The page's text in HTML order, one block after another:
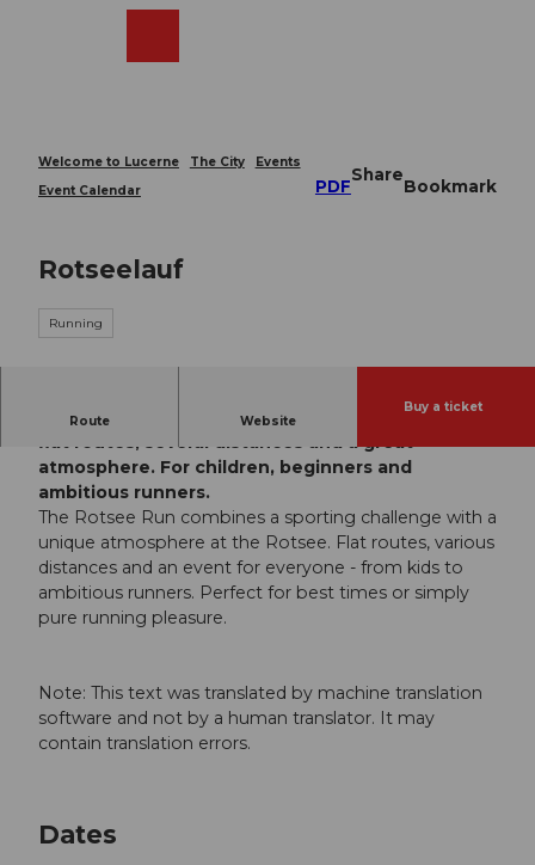
Welcome to Lucerne The City
Events
Event Calendar
PDF
Share
Bookmark
Rotseelauf
Running
Route Website
Buy a ticket
The Rotseelauf brings running fun to the Rotsee:
flat routes, several distances and a great
atmosphere. For children, beginners and
ambitious runners.
The Rotsee Run combines a sporting challenge with a
unique atmosphere at the Rotsee. Flat routes, various
distances and an event for everyone - from kids to
ambitious runners. Perfect for best times or simply
pure running pleasure.
Note: This text was translated by machine translation
software and not by a human translator. It may
contain translation errors.
Dates